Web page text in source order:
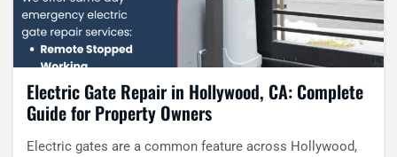
Electric Gate Repair in Hollywood, CA: Complete
Guide for Property Owners
Electric gates are a common feature across Hollywood,